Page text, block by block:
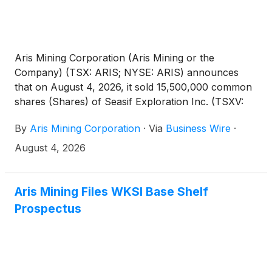
Aris Mining Corporation (Aris Mining or the
Company) (TSX: ARIS; NYSE: ARIS) announces
that on August 4, 2026, it sold 15,500,000 common
shares (Shares) of Seasif Exploration Inc. (TSXV:
transaction at a price of C$0.005 per Share, for
aggregate gross proceeds of C$77,500.
By Aris Mining Corporation · Via Business Wire ·
August 4, 2026
Aris Mining Files WKSI Base Shelf
Prospectus